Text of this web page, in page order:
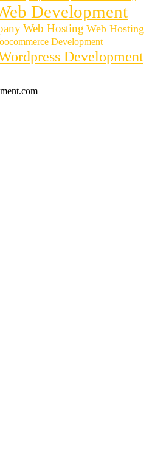
Development
Web Hosting Web Hosting
Development
Development